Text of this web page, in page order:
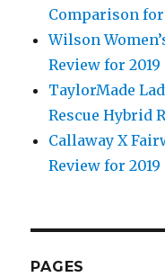
Comparison for
Wilson
Review for 2019
TaylorMade
Rescue Hybrid
Callaway X
Review for 2019
PAGES